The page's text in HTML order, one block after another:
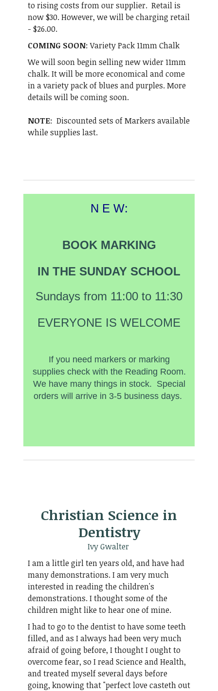
to rising costs from our supplier. Retail is
now $30. However, we will be charging retail
- $26.00.
COMING SOON: Variety Pack 11mm Chalk
We will soon begin selling new wider 11mm
chalk. It will be more economical and come
in a variety pack of blues and purples. More
details will be coming soon.
NOTE: Discounted sets of Markers available
while supplies last.
N E W:
BOOK MARKING
IN THE SUNDAY SCHOOL
Sundays from 11:00 to 11:30
EVERYONE IS WELCOME
If you need markers or marking
supplies check with the Reading Room.
We have many things in stock. Special
orders will arrive in 3-5 business days.
Christian Science in
Dentistry
Ivy Gwalter
I am a little girl ten years old, and have had
many demonstrations. I am very much
interested in reading the children's
demonstrations. I thought some of the
children might like to hear one of mine.
I had to go to the dentist to have some teeth
filled, and as I always had been very much
afraid of going before, I thought I ought to
overcome fear, so I read Science and Health,
and treated myself several days before
going, knowing that "perfect love casteth out